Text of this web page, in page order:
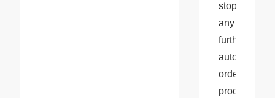
stopping
any
further
automatic
order
processing